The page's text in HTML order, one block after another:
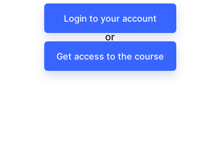
Login to your account
or
Get access to the course